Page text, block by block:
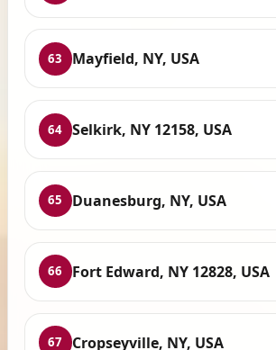
63 Mayfield, NY, USA
64 Selkirk, NY 12158, USA
65 Duanesburg, NY, USA
66 Fort Edward, NY 12828, USA
67 Cropseyville, NY, USA